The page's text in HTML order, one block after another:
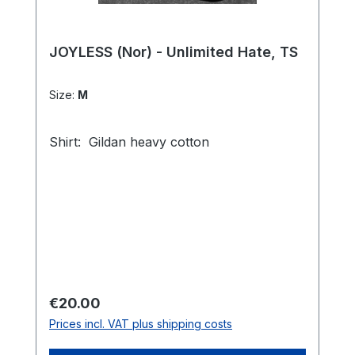
JOYLESS (Nor) - Unlimited Hate, TS
Size: M
Shirt: Gildan heavy cotton
Regular price:
€20.00
Prices incl. VAT plus shipping costs